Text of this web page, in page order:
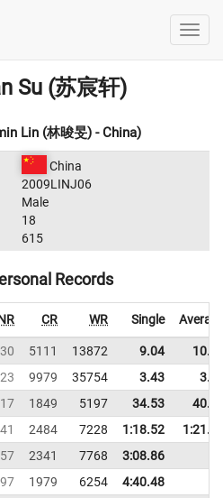
Su (苏宸轩)
Lin (林晙旻) - China)
China
2009LINJ06
Male
18
615
Records
CR WR Single
5111 13872 9.04
9979 35754 3.43
1849 5197 34.53
2484 7228 1:18.52
2341 7768
3:08.86
1979 6254
4:40.48